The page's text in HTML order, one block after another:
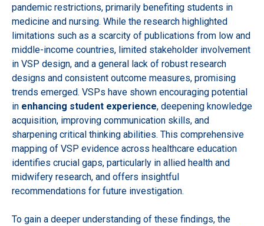
pandemic restrictions, primarily benefiting students in
medicine and nursing. While the research highlighted
limitations such as a scarcity of publications from low and
middle-income countries, limited stakeholder involvement
in VSP design, and a general lack of robust research
designs and consistent outcome measures, promising
trends emerged. VSPs have shown encouraging potential
in enhancing student experience, deepening knowledge
acquisition, improving communication skills, and
sharpening critical thinking abilities. This comprehensive
mapping of VSP evidence across healthcare education
identifies crucial gaps, particularly in allied health and
midwifery research, and offers insightful
recommendations for future investigation.
To gain a deeper understanding of these findings, the